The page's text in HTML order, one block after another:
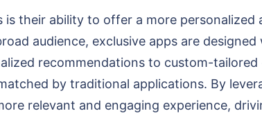
their ability to offer a more personalized
audience, exclusive apps are
recommendations to custom-
by traditional applications. By
relevant and engaging experience,